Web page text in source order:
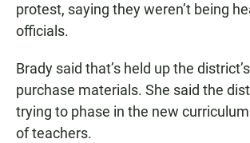
protest, saying they weren’t being
officials.
Brady said that’s held up the
purchase materials. She said the
trying to phase in the new
of teachers.